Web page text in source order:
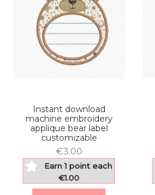
Instant download
machine embroidery
applique bear label
customizable
€3.00
Earn 1 point each
€1.00